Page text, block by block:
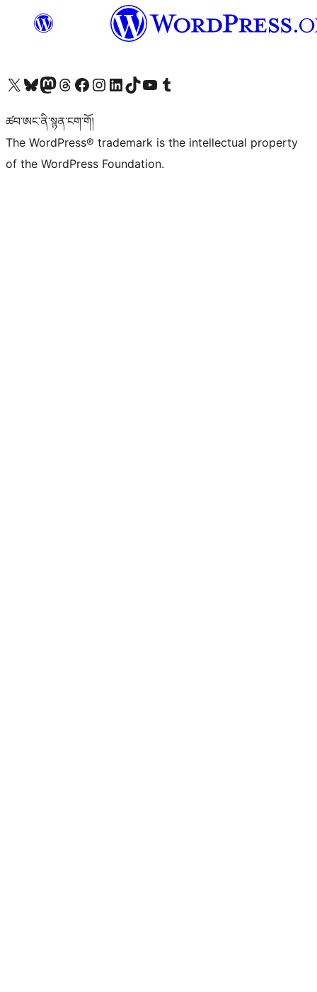
Visit our X (formerly Twitter) account
Visit our Bluesky account
Visit our Mastodon account
Visit our Threads account
Visit our Facebook page
Visit our Instagram account
Visit our LinkedIn account
Visit our TikTok account
Visit our YouTube channel
Visit our Tumblr account
ཚབ་ཨང་ནི་སྙན་ངག་གོ།
The WordPress® trademark is the intellectual property
of the WordPress Foundation.